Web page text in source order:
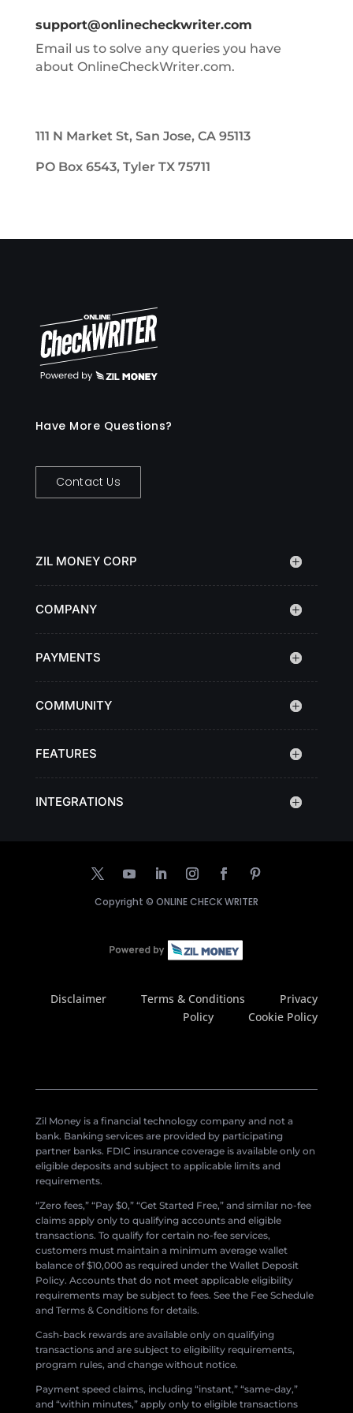
support@onlinecheckwriter.com
Email us to solve any queries you have
about OnlineCheckWriter.com.
111 N Market St, San Jose, CA 95113
PO Box 6543, Tyler TX 75711
Have More Questions?
Contact Us
ZIL MONEY CORP
COMPANY
PAYMENTS
COMMUNITY
FEATURES
INTEGRATIONS
Copyright © ONLINE CHECK WRITER
Disclaimer Terms & Conditions
Privacy
Policy
Cookie Policy
Zil Money is a financial technology company and not a
bank. Banking services are provided by participating
partner banks. FDIC insurance coverage is available only on
eligible deposits and subject to applicable limits and
requirements.
“Zero fees,” “Pay $0,” “Get Started Free,” and similar no-fee
claims apply only to qualifying accounts and eligible
transactions. To qualify for certain no-fee services,
customers must maintain a minimum average wallet
balance of $10,000 as required under the Wallet Deposit
Policy. Accounts that do not meet applicable eligibility
requirements may be subject to fees. See the Fee Schedule
and Terms & Conditions for details.
Cash-back rewards are available only on qualifying
transactions and are subject to eligibility requirements,
program rules, and change without notice.
Payment speed claims, including “instant,” “same-day,”
and “within minutes,” apply only to eligible transactions